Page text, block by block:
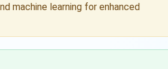
machine learning for enhanced